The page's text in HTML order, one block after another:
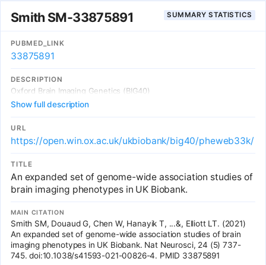
by cardiometabolic risk factors and we also identify prescribed
insights into the mechanisms driving premature cardiovascular
ageing and reveal potential molecular targets to attenuate age-
related processes.
Smith SM-33875891 SUMMARY STATISTICS
PUBMED_LINK
33875891
DESCRIPTION
Oxford Brain Imaging Genetics (BIG40)
Show full description
URL
https://open.win.ox.ac.uk/ukbiobank/big40/pheweb33k/
TITLE
An expanded set of genome-wide association studies of
brain imaging phenotypes in UK Biobank.
MAIN CITATION
Smith SM, Douaud G, Chen W, Hanayik T, ...&, Elliott LT. (2021)
An expanded set of genome-wide association studies of brain
imaging phenotypes in UK Biobank. Nat Neurosci, 24 (5) 737-
745. doi:10.1038/s41593-021-00826-4. PMID 33875891